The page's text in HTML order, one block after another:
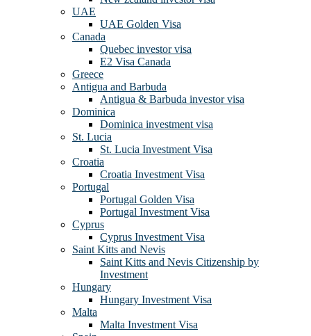
UAE
UAE Golden Visa
Canada
Quebec investor visa
E2 Visa Canada
Greece
Antigua and Barbuda
Antigua & Barbuda investor visa
Dominica
Dominica investment visa
St. Lucia
St. Lucia Investment Visa
Croatia
Croatia Investment Visa
Portugal
Portugal Golden Visa
Portugal Investment Visa
Cyprus
Cyprus Investment Visa
Saint Kitts and Nevis
Saint Kitts and Nevis Citizenship by
Investment
Hungary
Hungary Investment Visa
Malta
Malta Investment Visa